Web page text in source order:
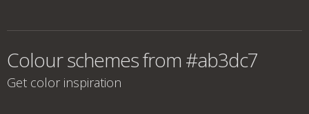
Colour schemes from #ab3dc7
Get color inspiration